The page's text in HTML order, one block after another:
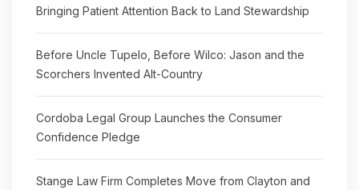
Bringing Patient Attention Back to Land Stewardship
Before Uncle Tupelo, Before Wilco: Jason and the
Scorchers Invented Alt-Country
Cordoba Legal Group Launches the Consumer
Confidence Pledge
Stange Law Firm Completes Move from Clayton and